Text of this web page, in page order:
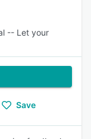
-- Let your
Save